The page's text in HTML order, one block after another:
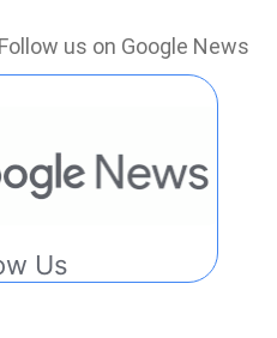
us on Google News
Us